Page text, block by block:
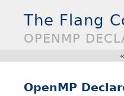
The Flang
OPENMP
OpenMP